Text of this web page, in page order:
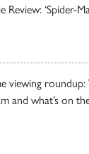
Review: ‘Spider-
viewing roundup:
and what’s on